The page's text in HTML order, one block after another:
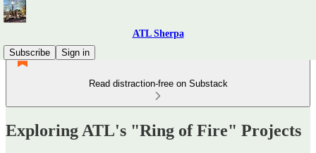
ATL Sherpa
Subscribe
Sign in
Read distraction-free on Substack
Exploring ATL's "Ring of Fire" Projects